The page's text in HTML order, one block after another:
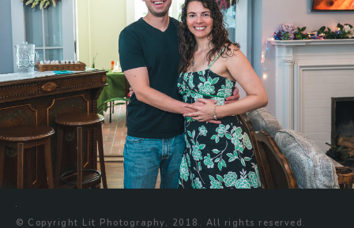
© Copyright Lit Photography, 2018. All rights reserved.